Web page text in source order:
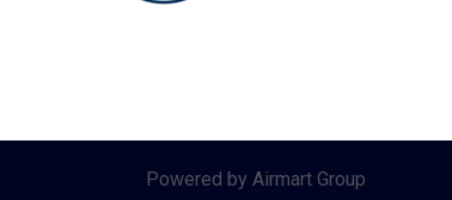
Powered by Airmart Group